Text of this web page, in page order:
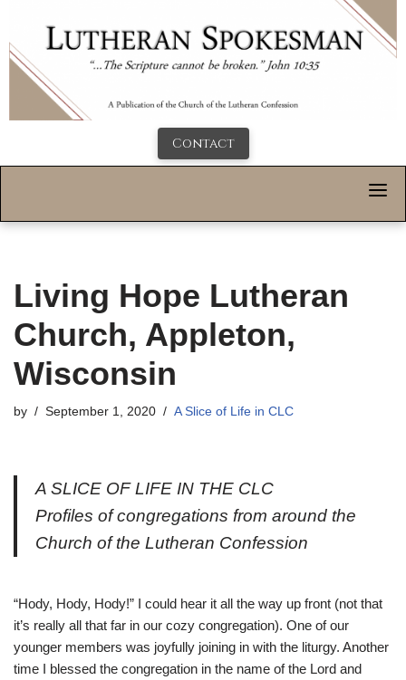
Contact
Living Hope Lutheran
Church, Appleton,
Wisconsin
by September 1, 2020 A Slice of Life in CLC
A SLICE OF LIFE IN THE CLC
Profiles of congregations from around the
Church of the Lutheran Confession
“Hody, Hody, Hody!” I could hear it all the way up front (not that
it’s really all that far in our cozy congregation). One of our
younger members was joyfully joining in with the liturgy. Another
time I blessed the congregation in the name of the Lord and